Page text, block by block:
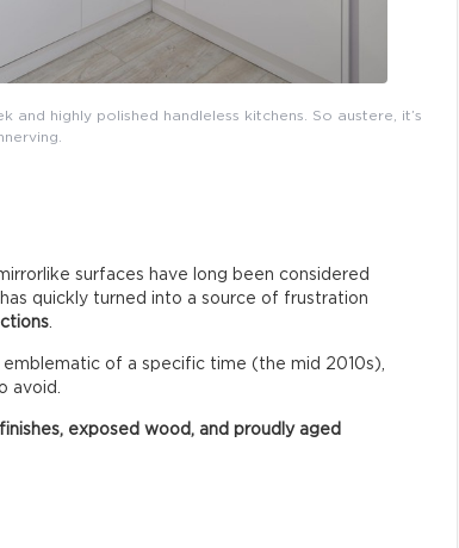
and highly polished handleless kitchens. So austere, it’s
surfaces have long been considered
quickly turned into a source of frustration
.
of a specific time (the mid 2010s),
avoid.
exposed wood, and proudly aged